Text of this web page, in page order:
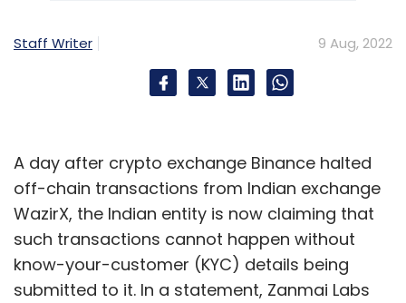
Staff Writer 9 Aug, 2022
A day after crypto exchange Binance halted
off-chain transactions from Indian exchange
WazirX, the Indian entity is now claiming that
such transactions cannot happen without
know-your-customer (KYC) details being
submitted to it. In a statement, Zanmai Labs